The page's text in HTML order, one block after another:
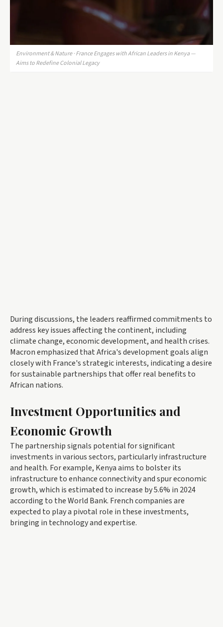
Environment & Nature · France Engages with African Leaders in Kenya —
Aims to Redefine Colonial Legacy
During discussions, the leaders reaffirmed commitments to
address key issues affecting the continent, including
climate change, economic development, and health crises.
Macron emphasized that Africa's development goals align
closely with France's strategic interests, indicating a desire
for sustainable partnerships that offer real benefits to
African nations.
Investment Opportunities and
Economic Growth
The partnership signals potential for significant
investments in various sectors, particularly infrastructure
and health. For example, Kenya aims to bolster its
infrastructure to enhance connectivity and spur economic
growth, which is estimated to increase by 5.6% in 2024
according to the World Bank. French companies are
expected to play a pivotal role in these investments,
bringing in technology and expertise.